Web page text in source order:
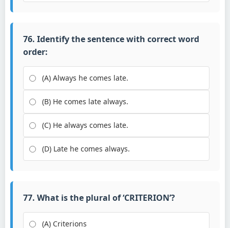
76. Identify the sentence with correct word
order:
(A) Always he comes late.
(B) He comes late always.
(C) He always comes late.
(D) Late he comes always.
77. What is the plural of ‘CRITERION’?
(A) Criterions